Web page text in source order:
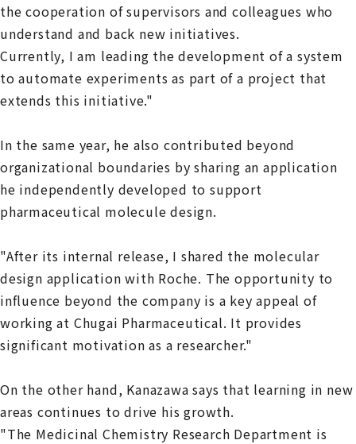
the cooperation of supervisors and colleagues who
understand and back new initiatives.
Currently, I am leading the development of a system
to automate experiments as part of a project that
extends this initiative."
In the same year, he also contributed beyond
organizational boundaries by sharing an application
he independently developed to support
pharmaceutical molecule design.
"After its internal release, I shared the molecular
design application with Roche. The opportunity to
influence beyond the company is a key appeal of
working at Chugai Pharmaceutical. It provides
significant motivation as a researcher."
On the other hand, Kanazawa says that learning in new
areas continues to drive his growth.
"The Medicinal Chemistry Research Department is